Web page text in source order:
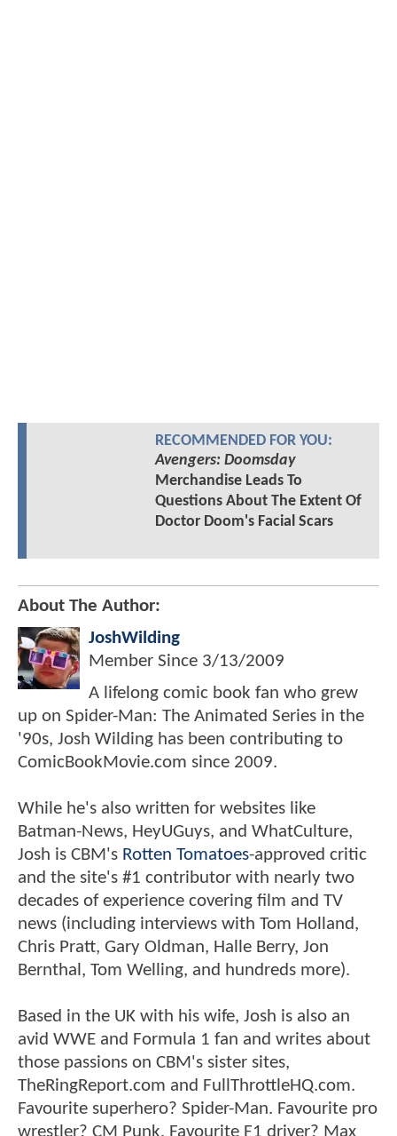
RECOMMENDED FOR YOU:
Avengers: Doomsday
Merchandise Leads To
Questions About The Extent Of
Doctor Doom's Facial Scars
About The Author:
JoshWilding
Member Since 3/13/2009
A lifelong comic book fan who grew
up on Spider-Man: The Animated Series in the
'90s, Josh Wilding has been contributing to
ComicBookMovie.com since 2009.
While he's also written for websites like
Batman-News, HeyUGuys, and WhatCulture,
Josh is CBM's Rotten Tomatoes-approved critic
and the site's #1 contributor with nearly two
decades of experience covering film and TV
news (including interviews with Tom Holland,
Chris Pratt, Gary Oldman, Halle Berry, Jon
Bernthal, Tom Welling, and hundreds more).
Based in the UK with his wife, Josh is also an
avid WWE and Formula 1 fan and writes about
those passions on CBM's sister sites,
TheRingReport.com and FullThrottleHQ.com.
Favourite superhero? Spider-Man. Favourite pro
wrestler? CM Punk. Favourite F1 driver? Max